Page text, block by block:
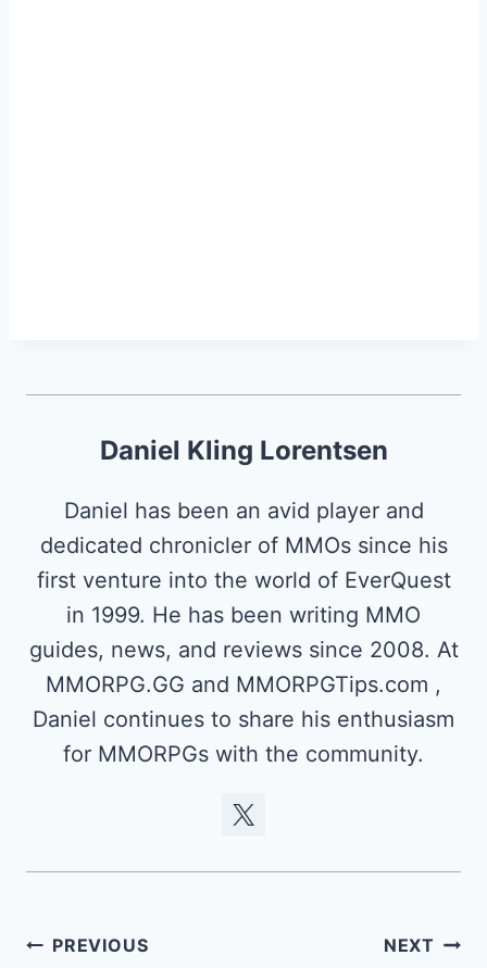
Daniel Kling Lorentsen
Daniel has been an avid player and
dedicated chronicler of MMOs since his
first venture into the world of EverQuest
in 1999. He has been writing MMO
guides, news, and reviews since 2008. At
MMORPG.GG and MMORPGTips.com ,
Daniel continues to share his enthusiasm
for MMORPGs with the community.
Post
PREVIOUS NEXT